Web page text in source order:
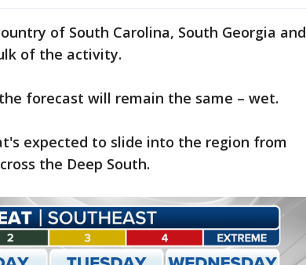
of South Carolina, South Georgia and
of the activity.
forecast will remain the same – wet.
expected to slide into the region from
the Deep South.